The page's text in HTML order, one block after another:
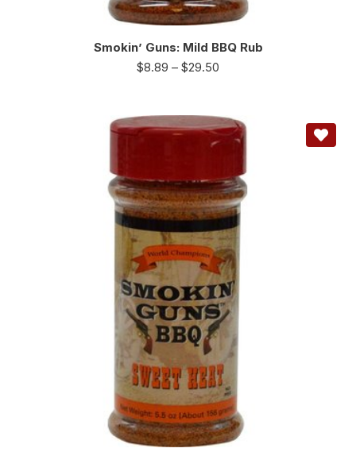
Smokin’ Guns: Mild BBQ Rub
$8.89 – $29.50